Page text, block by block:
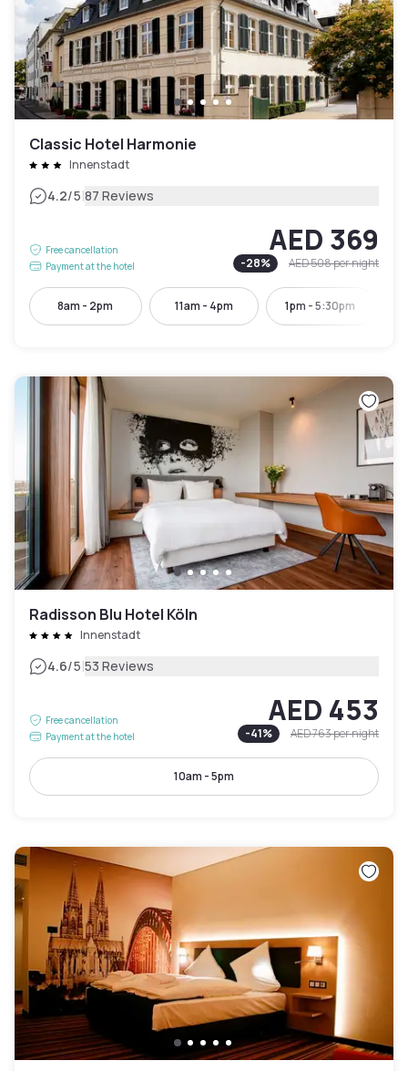
Classic Hotel Harmonie
Innenstadt
4.2/5|87 Reviews
Free cancellation
Payment at the hotel
AED 369
-28% AED 508per night
8am - 2pm 11am - 4pm 1pm - 5:30pm
Radisson Blu Hotel Köln
Innenstadt
4.6/5|53 Reviews
Free cancellation
Payment at the hotel
AED 453
-41% AED 763per night
10am - 5pm